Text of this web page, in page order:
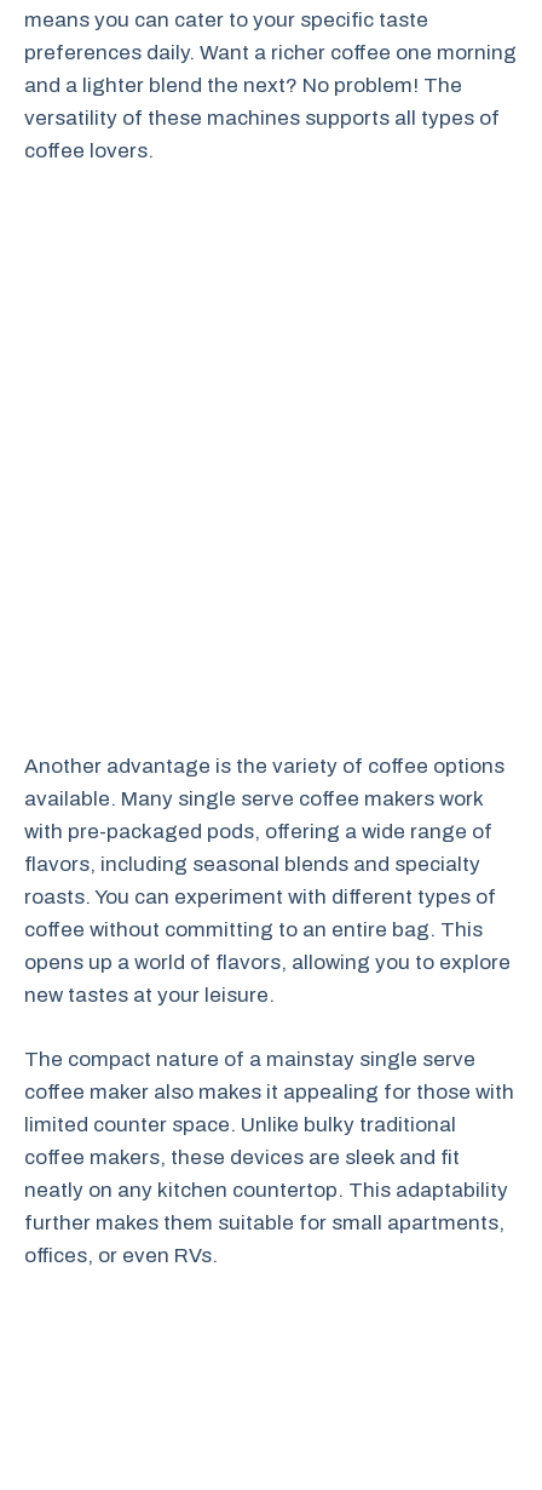
means you can cater to your specific taste
preferences daily. Want a richer coffee one morning
and a lighter blend the next? No problem! The
versatility of these machines supports all types of
coffee lovers.
Another advantage is the variety of coffee options
available. Many single serve coffee makers work
with pre-packaged pods, offering a wide range of
flavors, including seasonal blends and specialty
roasts. You can experiment with different types of
coffee without committing to an entire bag. This
opens up a world of flavors, allowing you to explore
new tastes at your leisure.
The compact nature of a mainstay single serve
coffee maker also makes it appealing for those with
limited counter space. Unlike bulky traditional
coffee makers, these devices are sleek and fit
neatly on any kitchen countertop. This adaptability
further makes them suitable for small apartments,
offices, or even RVs.